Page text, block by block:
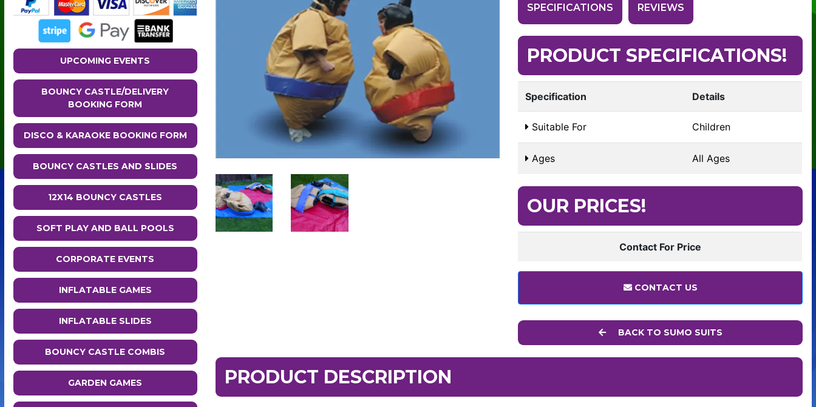
UPCOMING EVENTS
BOUNCY CASTLE/DELIVERY
BOOKING FORM
DISCO & KARAOKE BOOKING FORM
BOUNCY CASTLES AND SLIDES
12X14 BOUNCY CASTLES
SOFT PLAY AND BALL POOLS
CORPORATE EVENTS
INFLATABLE GAMES
INFLATABLE SLIDES
BOUNCY CASTLE COMBIS
GARDEN GAMES
SPECIFICATIONS REVIEWS
PRODUCT SPECIFICATIONS!
Specification Details
Suitable For Children
Ages All Ages
OUR PRICES!
Contact For Price
CONTACT US
BACK TO SUMO SUITS
PRODUCT DESCRIPTION